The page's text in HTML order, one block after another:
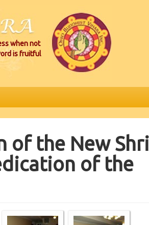
when not
is fruitful
of the New
of the